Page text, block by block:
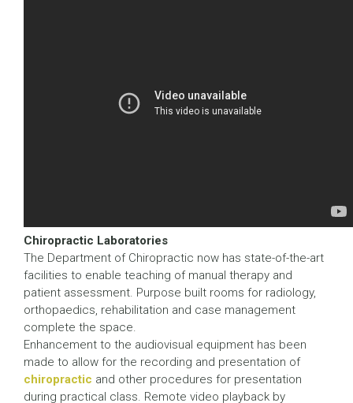
Chiropractic Laboratories
The Department of Chiropractic now has state-of-the-art
facilities to enable teaching of manual therapy and
patient assessment. Purpose built rooms for radiology,
orthopaedics, rehabilitation and case management
complete the space.
Enhancement to the audiovisual equipment has been
made to allow for the recording and presentation of
chiropractic and other procedures for presentation
during practical class. Remote video playback by